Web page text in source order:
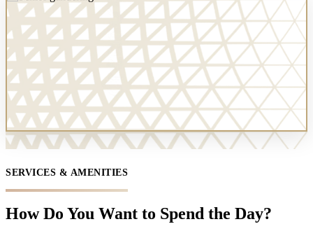
SERVICES & AMENITIES
How Do You Want to Spend the Day?